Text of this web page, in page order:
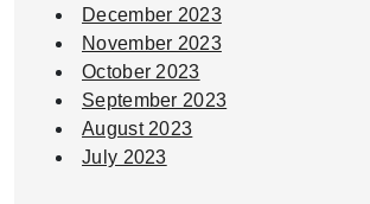
December 2023
November 2023
October 2023
September 2023
August 2023
July 2023